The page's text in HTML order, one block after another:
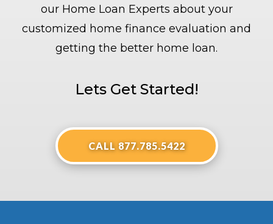
our Home Loan Experts about your
customized home finance evaluation and
getting the better home loan.
Lets Get Started!
CALL 877.785.5422